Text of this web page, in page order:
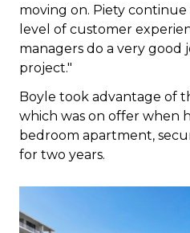
moving on. Piety
level of customer
managers do a very good
project."
Boyle took advantage of
which was on offer when
bedroom apartment,
for two years.